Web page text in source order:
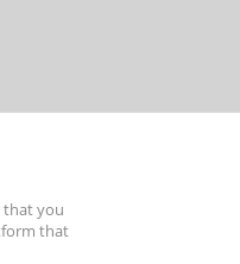
that you
that